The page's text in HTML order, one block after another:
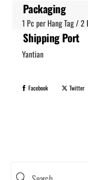
Packaging
1 Pc per Hang Tag /
Shipping Port
Yantian
Facebook Twitter